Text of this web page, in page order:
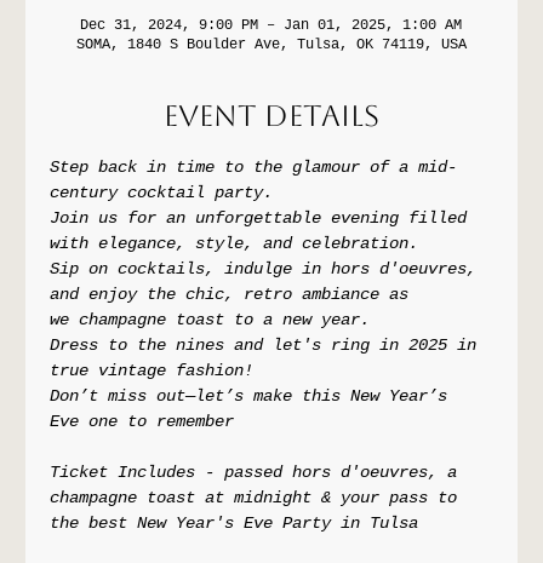
Dec 31, 2024, 9:00 PM – Jan 01, 2025, 1:00 AM
SOMA, 1840 S Boulder Ave, Tulsa, OK 74119, USA
Event Details
Step back in time to the glamour of a mid-
century cocktail party.
Join us for an unforgettable evening filled
with elegance, style, and celebration.
Sip on cocktails, indulge in hors d'oeuvres,
and enjoy the chic, retro ambiance as
we champagne toast to a new year.
Dress to the nines and let's ring in 2025 in
true vintage fashion!
Don’t miss out—let’s make this New Year’s
Eve one to remember
Ticket Includes - passed hors d'oeuvres, a
champagne toast at midnight & your pass to
the best New Year's Eve Party in Tulsa